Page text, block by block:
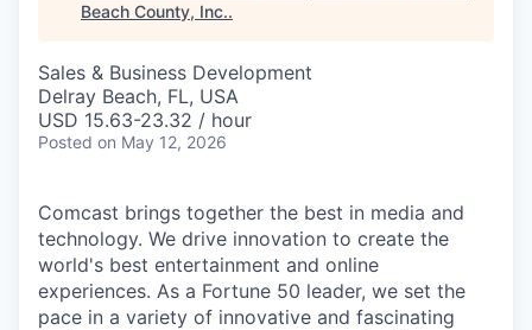
Beach County, Inc..
Sales & Business Development
Delray Beach, FL, USA
USD 15.63-23.32 / hour
Posted on May 12, 2026
Comcast brings together the best in media and
technology. We drive innovation to create the
world's best entertainment and online
experiences. As a Fortune 50 leader, we set the
pace in a variety of innovative and fascinating